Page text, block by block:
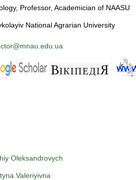
Professor, Academician of NAASU
National Agrarian University
Oleksandrovych
Valeriyivna